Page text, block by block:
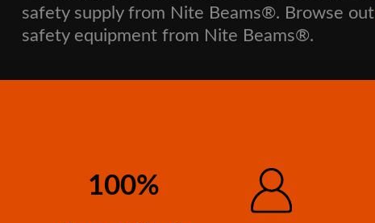
safety supply from Nite Beams®. Browse out
safety equipment from Nite Beams®.
100%